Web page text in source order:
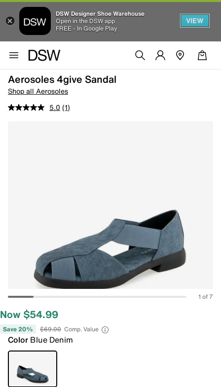
DSW Designer Shoe Warehouse
Open in the DSW app
FREE - In Google Play
VIEW
Aerosoles 4give Sandal
Shop all Aerosoles
5.0 (1)
1 of 7
Now $54.99
Save 20% $69.00 Comp. Value
Color Blue Denim